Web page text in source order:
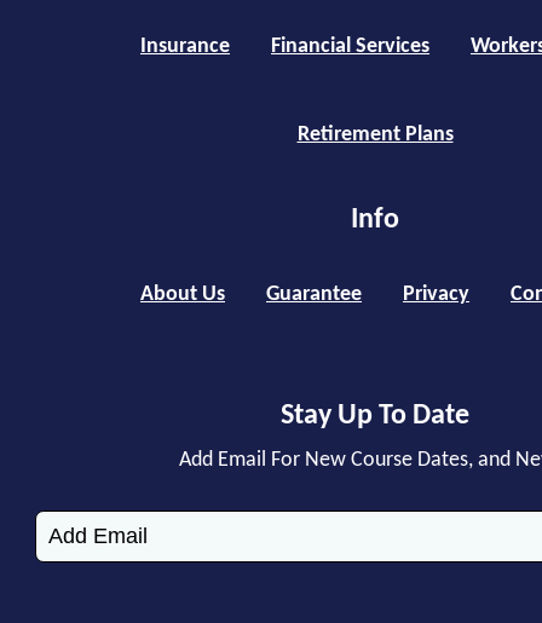
Insurance Financial Services
Retirement Plans
Info
About Us Guarantee Privacy
Stay Up To Date
Add Email For New Course Dates, and